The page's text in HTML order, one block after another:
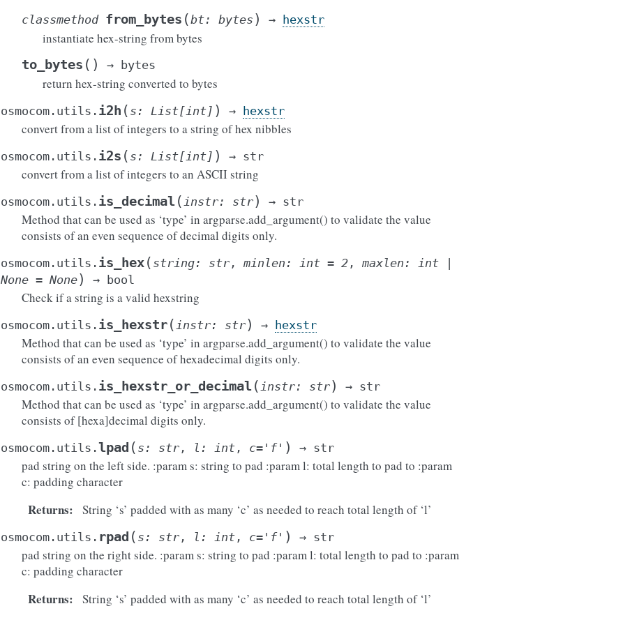
classmethod from_bytes (bt: bytes ) → hexstr
instantiate hex-string from bytes
to_bytes ( ) → bytes
return hex-string converted to bytes
osmocom.utils. i2h ( s : List[int] ) → hexstr
convert from a list of integers to a string of hex nibbles
osmocom.utils. i2s ( s : List[int] ) → str
convert from a list of integers to an ASCII string
osmocom.utils. is_decimal(instr: str) → str
Method that can be used as ‘type’ in argparse.add_argument() to validate the value
consists of an even sequence of decimal digits only.
osmocom.utils. is_hex( string: str , minlen : int = 2 , maxlen : int
None = None) → bool
Check if a string is a valid hexstring
osmocom.utils. is_hexstr(instr: str) → hexstr
Method that can be used as ‘type’ in argparse.add_argument() to validate the value
consists of an even sequence of hexadecimal digits only.
osmocom.utils. is_hexstr_or_decimal(instr: str) → str
Method that can be used as ‘type’ in argparse.add_argument() to validate the value
consists of [hexa]decimal digits only.
osmocom.utils.lpad ( s : str , l : int , c= 'f' ) → str
pad string on the left side. :param s: string to pad :param l: total length to pad to :param
c: padding character
Returns: String ‘s’ padded with as many ‘c’ as needed to reach total length of ‘l’
osmocom.utils. rpad ( s : str , l : int , c= 'f' ) → str
pad string on the right side. :param s: string to pad :param l: total length to pad to :param
c: padding character
Returns: String ‘s’ padded with as many ‘c’ as needed to reach total length of ‘l’